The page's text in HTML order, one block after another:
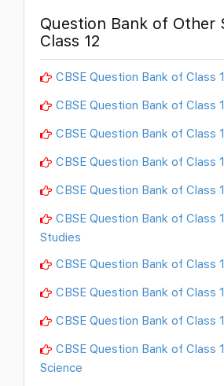
Question Bank of Other
Class 12
CBSE Question Bank of Class
CBSE Question Bank of Class
CBSE Question Bank of Class
CBSE Question Bank of Class
CBSE Question Bank of Class
CBSE Question Bank of Class
Studies
CBSE Question Bank of Class
CBSE Question Bank of Class
CBSE Question Bank of Class
CBSE Question Bank of Class
Science